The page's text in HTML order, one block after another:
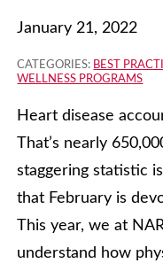
January 21, 2022
CATEGORIES: BEST
WELLNESS PROGRAMS
Heart disease
That’s nearly
staggering statistic
that February is
This year, we at
understand how